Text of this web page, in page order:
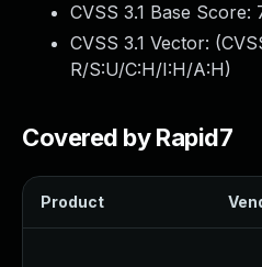
CVSS 3.1 Base Score:
CVSS 3.1 Vector: (
R/S:U/C:H/I:H/A:H)
Covered by Rapid7
Product